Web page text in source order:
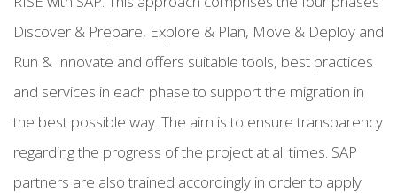
Discover & Prepare, Explore & Plan, Move & Deploy and
Run & Innovate and offers suitable tools, best practices
and services in each phase to support the migration in
the best possible way. The aim is to ensure transparency
regarding the progress of the project at all times. SAP
partners are also trained accordingly in order to apply